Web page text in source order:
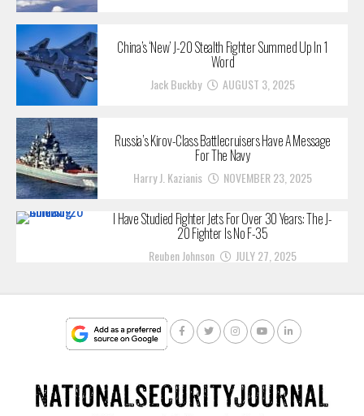
China’s ‘New’ J-20 Stealth Fighter Summed Up In 1
Word
Jack Buckby AUGUST 3, 2025
Russia’s Kirov-Class Battlecruisers Have A Message
For The Navy
Harry J. Kazianis NOVEMBER 23, 2025
I Have Studied Fighter Jets For Over 30 Years: The J-
20 Fighter Is No F-35
Reuben Johnson JULY 27, 2025